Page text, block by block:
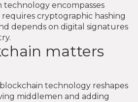
technology encompasses
cryptographic hashing
depends on digital signatures
matters
technology reshapes
middlemen and adding